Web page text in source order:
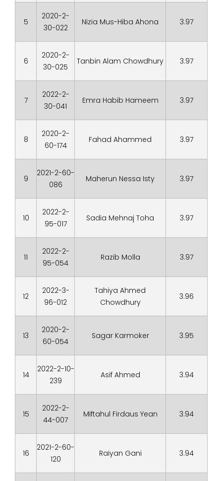
5
2020-2-
30-022
Nizia Mus-Hiba Ahona 3.97
6
2020-2-
30-025
Tanbin Alam Chowdhury 3.97
7
2022-2-
30-041
Emra Habib Hameem 3.97
8
2020-2-
60-174
Fahad Ahammed 3.97
9
2021-2-60-
086
Maherun Nessa Isty 3.97
10
2022-2-
95-017
Sadia Mehnaj Toha 3.97
11
2022-2-
95-054
Razib Molla 3.97
12
2022-3-
96-012
Tahiya Ahmed
Chowdhury
3.96
13
2020-2-
60-054
Sagar Karmoker 3.95
14
2022-2-10-
239
Asif Ahmed 3.94
15
2022-2-
44-007
Miftahul Firdaus Yean 3.94
16
2021-2-60-
120
Raiyan Gani 3.94